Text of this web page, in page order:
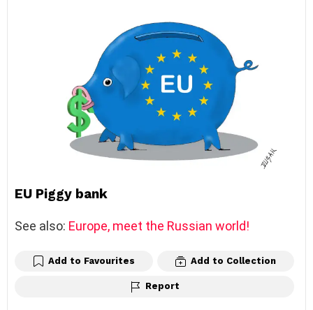
EU Piggy bank
See also: Europe, meet the Russian world!
Add to Favourites Add to Collection
Report